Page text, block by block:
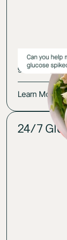
Get an
guided by
Learn More
24/7